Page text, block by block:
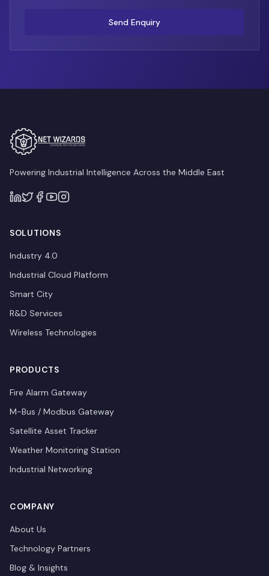
Send Enquiry
Powering Industrial Intelligence Across the Middle East
SOLUTIONS
Industry 4.0
Industrial Cloud Platform
Smart City
R&D Services
Wireless Technologies
PRODUCTS
Fire Alarm Gateway
M-Bus / Modbus Gateway
Satellite Asset Tracker
Weather Monitoring Station
Industrial Networking
COMPANY
About Us
Technology Partners
Blog & Insights